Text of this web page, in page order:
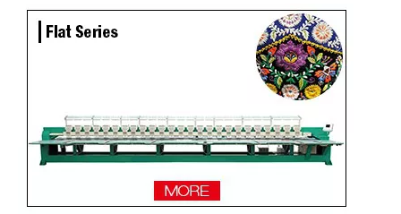
Newest 25 Heads Industrial Embroidery Machine 4 Needles 136 Heads High Speed Embroidery Machine Produced By Chinese Manufacturer, Embroidery Machine With Cheap Price